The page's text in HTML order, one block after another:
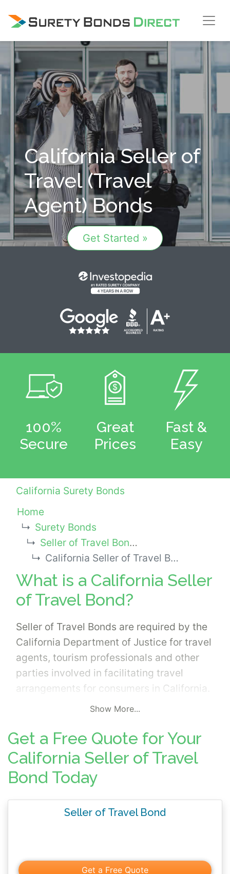
Skip Navigation
California Seller of
Travel (Travel
Agent) Bonds
Get Started »
100%
Secure
Great
Prices
Fast &
Easy
California Surety Bonds
Home
Surety Bonds
Seller of Travel Bonds
California Seller of Travel Bond
What is a California Seller
of Travel Bond?
Seller of Travel Bonds are required by the
California Department of Justice for travel
agents, tourism professionals and other
parties involved in facilitating travel
arrangements for consumers in California.
Seller of Travel Bonds provide protection to
misrepresentation, or contractual breach by
the agent. The bond amounts required by
the Department vary for each applicant.
Please confirm the specific bond amount
Department prior to requesting a quote.
Show More...
Get a Free Quote for Your
California Seller of Travel
Bond Today
Seller of Travel Bond
Get a Free Quote